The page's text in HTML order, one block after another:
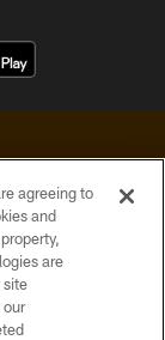
agreeing to
and
are
site
our